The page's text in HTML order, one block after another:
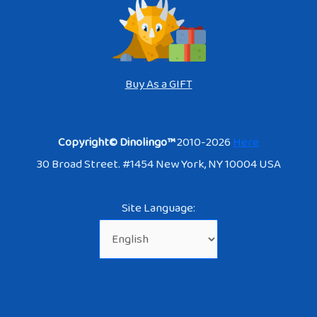
Buy As a GIFT
Copyright© Dinolingo™2010-2026Here
30 Broad Street. #1454 New York, NY 10004 USA
Site Language: